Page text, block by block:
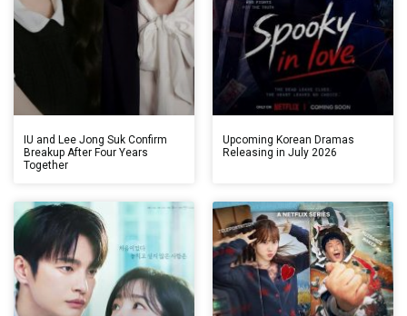
IU and Lee Jong Suk Confirm
Breakup After Four Years
Together
Upcoming Korean Dramas
Releasing in July 2026